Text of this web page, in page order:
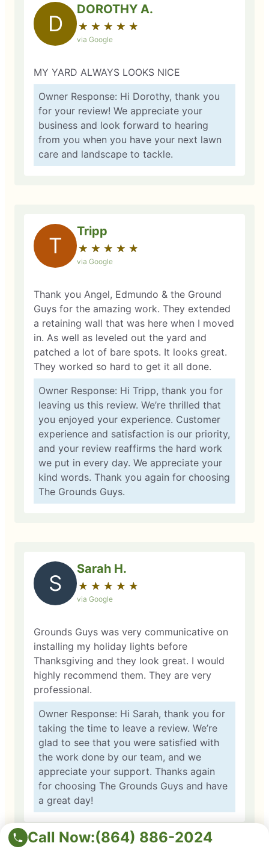
Call Now:(864) 886-2024
D
DOROTHY A.
★ ★ ★ ★ ★
☆ ☆ ☆ ☆ ☆
via Google
MY YARD ALWAYS LOOKS NICE
Owner Response: Hi Dorothy, thank you
for your review! We appreciate your
business and look forward to hearing
from you when you have your next lawn
care and landscape to tackle.
T
Tripp
★ ★ ★ ★ ★
☆ ☆ ☆ ☆ ☆
via Google
Thank you Angel, Edmundo & the Ground
Guys for the amazing work. They extended
a retaining wall that was here when I moved
in. As well as leveled out the yard and
patched a lot of bare spots. It looks great.
They worked so hard to get it all done.
Owner Response: Hi Tripp, thank you for
leaving us this review. We’re thrilled that
you enjoyed your experience. Customer
experience and satisfaction is our priority,
and your review reaffirms the hard work
we put in every day. We appreciate your
kind words. Thank you again for choosing
The Grounds Guys.
S
Sarah H.
★ ★ ★ ★ ★
☆ ☆ ☆ ☆ ☆
via Google
Grounds Guys was very communicative on
installing my holiday lights before
Thanksgiving and they look great. I would
highly recommend them. They are very
professional.
Owner Response: Hi Sarah, thank you for
taking the time to leave a review. We’re
glad to see that you were satisfied with
the work done by our team, and we
appreciate your support. Thanks again
for choosing The Grounds Guys and have
a great day!